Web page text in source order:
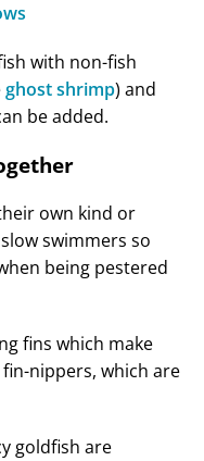
with non-fish
ghost shrimp) and
be added.
own kind or
swimmers so
being pestered
fins which make
nippers, which are
goldfish are